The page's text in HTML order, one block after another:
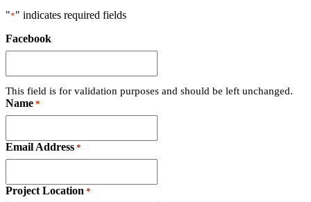
"*" indicates required fields
Facebook
This field is for validation purposes and should be left unchanged.
Name *
Email Address *
Project Location *